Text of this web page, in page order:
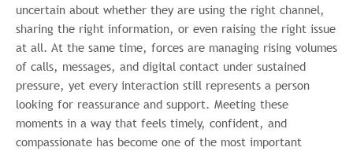
uncertain about whether they are using the right channel,
sharing the right information, or even raising the right issue
at all. At the same time, forces are managing rising volumes
of calls, messages, and digital contact under sustained
pressure, yet every interaction still represents a person
looking for reassurance and support. Meeting these
moments in a way that feels timely, confident, and
compassionate has become one of the most important